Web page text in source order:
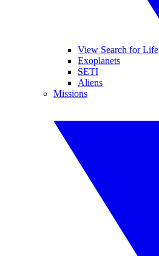
View Search for Life
Exoplanets
SETI
Aliens
Missions